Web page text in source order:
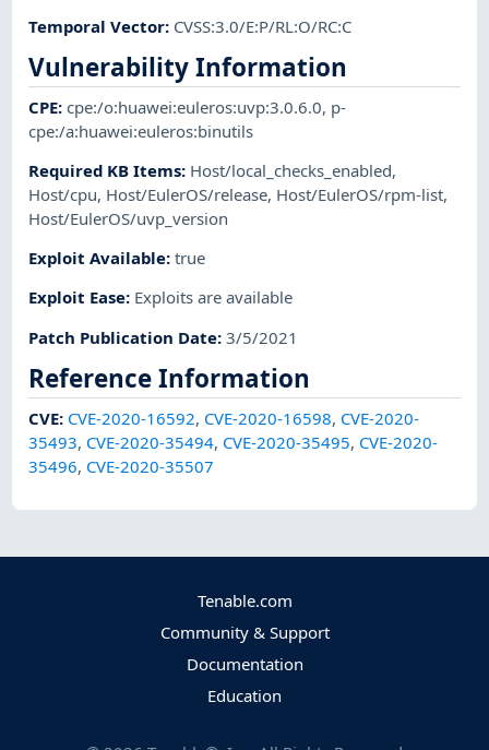
Temporal Vector: CVSS:3.0/E:P/RL:O/RC:C
Vulnerability Information
CPE:cpe:/o:huawei:euleros:uvp:3.0.6.0, p-
cpe:/a:huawei:euleros:binutils
Required KB Items: Host/local_checks_enabled,
Host/cpu, Host/EulerOS/release, Host/EulerOS/rpm-list,
Host/EulerOS/uvp_version
Exploit Available:true
Exploit Ease: Exploits are available
Patch Publication Date:3/5/2021
Reference Information
CVE: CVE-2020-16592, CVE-2020-16598, CVE-2020-
35493, CVE-2020-35494, CVE-2020-35495, CVE-2020-
35496, CVE-2020-35507
Tenable.com
Community & Support
Documentation
Education